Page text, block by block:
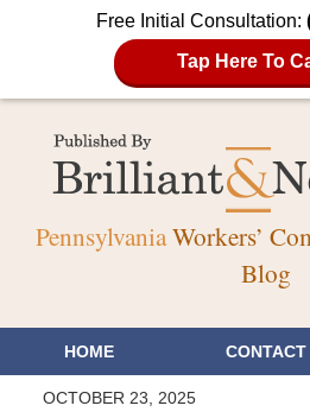
Free Initial Consultation:
Tap Here To
PennsylvaniaWorkers’
Blog
HOME CONTACT
OCTOBER 23, 2025